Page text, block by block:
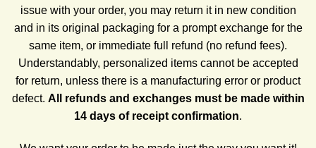
issue with your order, you may return it in new condition
and in its original packaging for a prompt exchange for the
same item, or immediate full refund (no refund fees).
Understandably, personalized items cannot be accepted
for return, unless there is a manufacturing error or product
defect. All refunds and exchanges must be made within
14 days of receipt confirmation.